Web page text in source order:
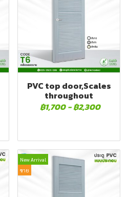
PVC top door,Scales
throughout
฿1,700 -฿2,300
New Arrival
ขาย